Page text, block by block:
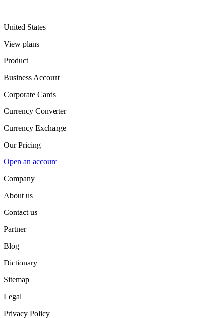
United States
View plans
Product
Business Account
Corporate Cards
Currency Converter
Currency Exchange
Our Pricing
Open an account
Company
About us
Contact us
Partner
Blog
Dictionary
Sitemap
Legal
Privacy Policy